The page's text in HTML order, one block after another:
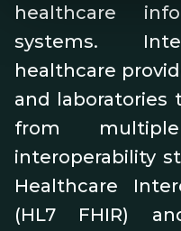
healthcare
systems.
healthcare
and laboratories
from
interoperability
Healthcare
(HL7 FHIR)